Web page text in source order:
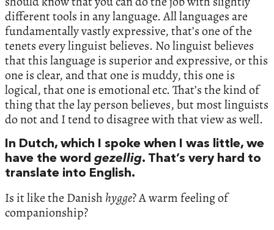
different tools in any language. All languages are
fundamentally vastly expressive, that’s one of the
tenets every linguist believes. No linguist believes
that this language is superior and expressive, or this
one is clear, and that one is muddy, this one is
logical, that one is emotional etc. That’s the kind of
thing that the lay person believes, but most linguists
do not and I tend to disagree with that view as well.
In Dutch, which I spoke when I was little, we
have the word gezellig. That’s very hard to
translate into English.
Is it like the Danish hygge? A warm feeling of
companionship?